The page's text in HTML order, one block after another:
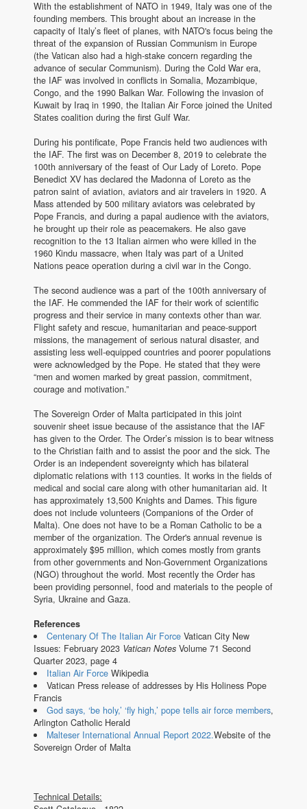
With the establishment of NATO in 1949, Italy was one of the
founding members. This brought about an increase in the
capacity of Italy’s fleet of planes, with NATO's focus being the
threat of the expansion of Russian Communism in Europe
(the Vatican also had a high-stake concern regarding the
advance of secular Communism). During the Cold War era,
the IAF was involved in conflicts in Somalia, Mozambique,
Congo, and the 1990 Balkan War. Following the invasion of
Kuwait by Iraq in 1990, the Italian Air Force joined the United
States coalition during the first Gulf War.
During his pontificate, Pope Francis held two audiences with
the IAF. The first was on December 8, 2019 to celebrate the
100th anniversary of the feast of Our Lady of Loreto. Pope
Benedict XV has declared the Madonna of Loreto as the
patron saint of aviation, aviators and air travelers in 1920. A
Mass attended by 500 military aviators was celebrated by
Pope Francis, and during a papal audience with the aviators,
he brought up their role as peacemakers. He also gave
recognition to the 13 Italian airmen who were killed in the
1960 Kindu massacre, when Italy was part of a United
Nations peace operation during a civil war in the Congo.
The second audience was a part of the 100th anniversary of
the IAF. He commended the IAF for their work of scientific
progress and their service in many contexts other than war.
Flight safety and rescue, humanitarian and peace-support
missions, the management of serious natural disaster, and
assisting less well-equipped countries and poorer populations
were acknowledged by the Pope. He stated that they were
“men and women marked by great passion, commitment,
courage and motivation.”
The Sovereign Order of Malta participated in this joint
souvenir sheet issue because of the assistance that the IAF
has given to the Order. The Order’s mission is to bear witness
to the Christian faith and to assist the poor and the sick. The
Order is an independent sovereignty which has bilateral
diplomatic relations with 113 counties. It works in the fields of
medical and social care along with other humanitarian aid. It
has approximately 13,500 Knights and Dames. This figure
does not include volunteers (Companions of the Order of
Malta). One does not have to be a Roman Catholic to be a
member of the organization. The Order's annual revenue is
approximately $95 million, which comes mostly from grants
from other governments and Non-Government Organizations
(NGO) throughout the world. Most recently the Order has
been providing personnel, food and materials to the people of
Syria, Ukraine and Gaza.
References
Centenary Of The Italian Air ForceVatican City New
Issues: February 2023 Vatican Notes Volume 71 Second
Quarter 2023, page 4
Italian Air ForceWikipedia
Vatican Press release of addresses by His Holiness Pope
Francis
God says, ‘be holy,’ ‘fly high,’ pope tells air force members,
Arlington Catholic Herald
Malteser International Annual Report 2022.Website of the
Sovereign Order of Malta
Technical Details: